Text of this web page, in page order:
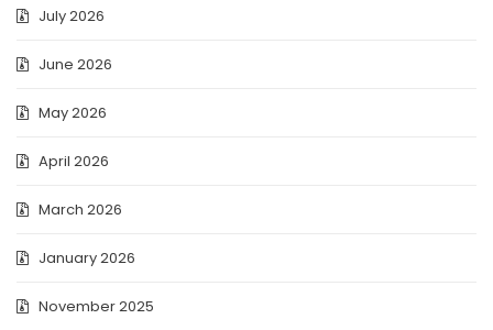
July 2026
June 2026
May 2026
April 2026
March 2026
January 2026
November 2025